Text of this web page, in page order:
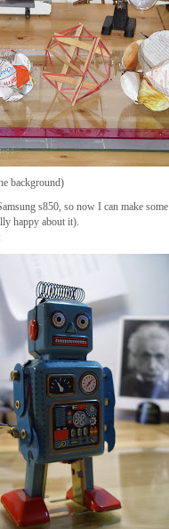
background)
s850, so now I can make
happy about it).